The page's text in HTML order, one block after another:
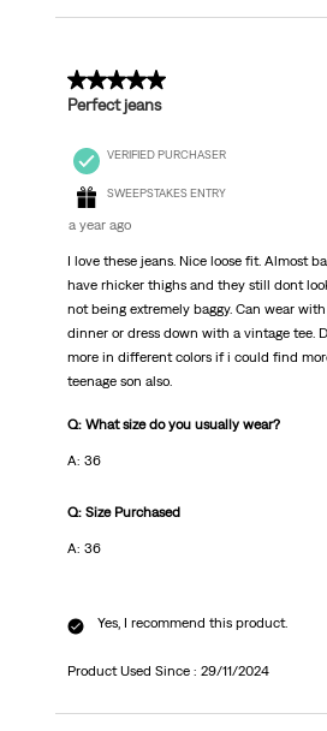
5 out of 5 stars.
Perfect jeans
VERIFIED PURCHASER
SWEEPSTAKES ENTRY
a year ago
I love these jeans. Nice loose fit. Almost
have rhicker thighs and they still dont
not being extremely baggy. Can wear
dinner or dress down with a vintage tee.
more in different colors if i could find
teenage son also.
Q: What size do you usually wear?
A: 36
Q: Size Purchased
A: 36
Yes, I recommend this product.
Product Used Since : 29/11/2024